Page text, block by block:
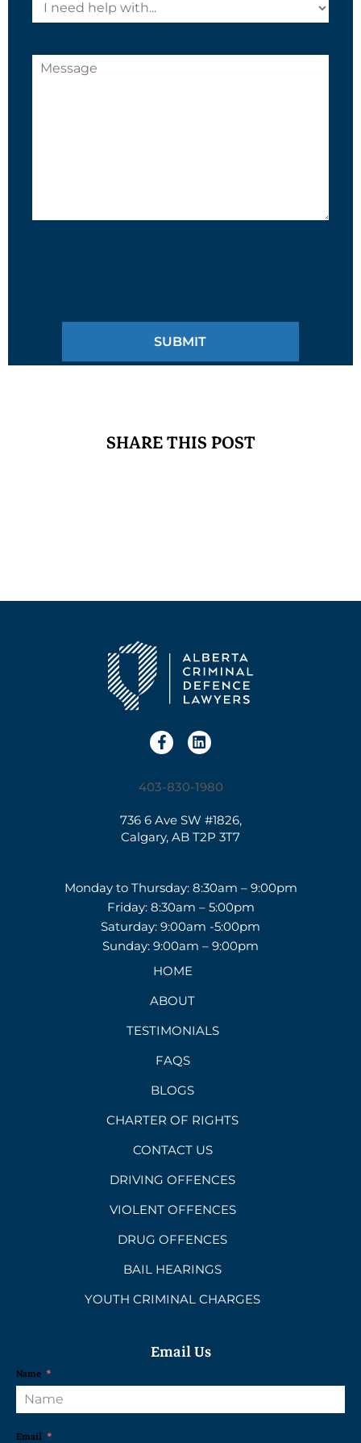
SHARE THIS POST
403-830-1980
736 6 Ave SW #1826,
Calgary, AB T2P 3T7
Monday to Thursday: 8:30am – 9:00pm
Friday: 8:30am – 5:00pm
Saturday: 9:00am -5:00pm
Sunday: 9:00am – 9:00pm
HOME
ABOUT
TESTIMONIALS
FAQS
BLOGS
CHARTER OF RIGHTS
CONTACT US
DRIVING OFFENCES
VIOLENT OFFENCES
DRUG OFFENCES
BAIL HEARINGS
YOUTH CRIMINAL CHARGES
Email Us
Name
Email